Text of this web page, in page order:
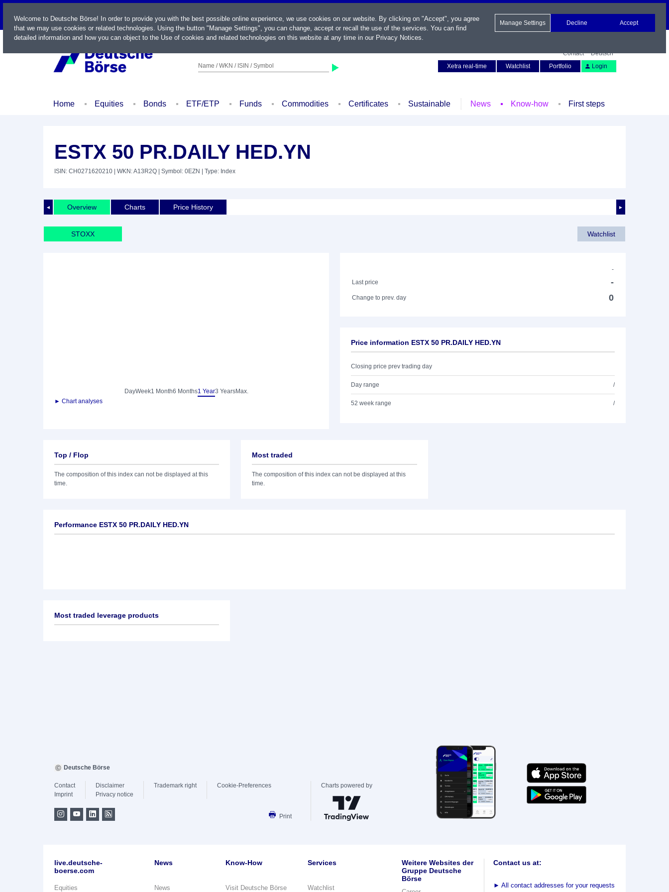
LIVE
Name / WKN / ISIN / Symbol
Contact
Deutsch
Xetra real-time
Watchlist Portfolio Login
Home Equities Bonds ETF/ETP Funds Commodities Certificates Sustainable News Know-how First steps
ESTX 50 PR.DAILY HED.YN
ISIN: CH0271620210 | WKN: A13R2Q | Symbol: 0EZN | Type: Index
◄ ►
Overview Charts Price History
STOXX Watchlist
DayWeek1 Month6 Months1 Year3 YearsMax.
► Chart analyses
-
Last price
-
Change to prev. day 0
Price information ESTX 50 PR.DAILY HED.YN
Closing price prev trading day
Day range /
52 week range /
Top / Flop
The composition of this index can not be displayed at this
time.
Most traded
The composition of this index can not be displayed at this
time.
Performance ESTX 50 PR.DAILY HED.YN
Most traded leverage products
Welcome to Deutsche Börse! In order to provide you with the best possible online experience, we use cookies on our website. By clicking on "Accept", you agree
that we may use cookies or related technologies. Using the button "Manage Settings", you can change, accept or recall the use of the services. You can find
detailed information and how you can object to the Use of cookies and related technologies on this website at any time in our Privacy Notices.
Manage Settings Decline Accept
Deutsche Börse
Contact
Imprint
Disclaimer
Privacy notice
Trademark right Cookie-Preferences
Print
Charts powered by
live.deutsche-
boerse.com
Equities
News
News
Know-How
Visit Deutsche Börse
Services
Watchlist
Weitere Websites der
Gruppe Deutsche
Börse
Contact us at:
► All contact addresses for your requests